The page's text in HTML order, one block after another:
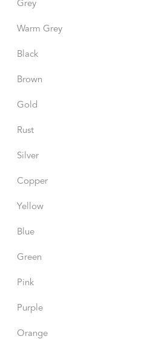
Grey
Warm Grey
Black
Brown
Gold
Rust
Silver
Copper
Yellow
Blue
Green
Pink
Purple
Orange